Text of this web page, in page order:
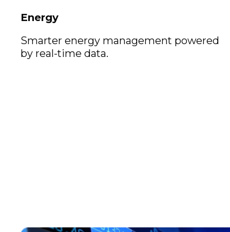
Energy
Smarter energy management powered
by real-time data.